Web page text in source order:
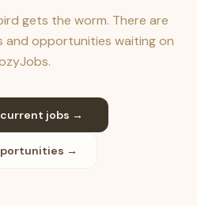
gets the worm. There are
and opportunities waiting on
current jobs →
→